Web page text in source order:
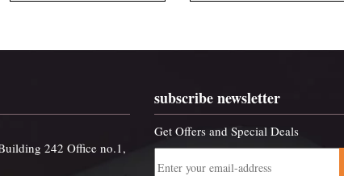
242 Office no.1,
subscribe newsletter
Get Offers and Special Deals